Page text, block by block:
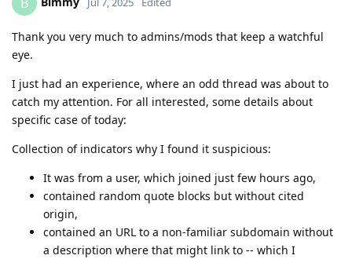
Thank you very much to admins/mods that keep a watchful
eye.
I just had an experience, where an odd thread was about to
catch my attention. For all interested, some details about
specific case of today:
Collection of indicators why I found it suspicious:
It was from a user, which joined just few hours ago,
contained random quote blocks but without cited
origin,
contained an URL to a non-familiar subdomain without
a description where that might link to -- which I